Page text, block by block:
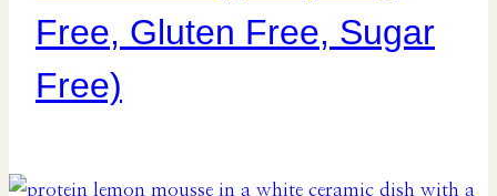
Free, Gluten Free, Sugar
Free)